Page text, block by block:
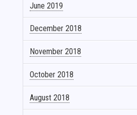
June 2019
December 2018
November 2018
October 2018
August 2018